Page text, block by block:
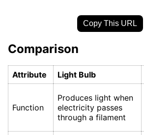
Copy This URL
Comparison
Attribute Light Bulb
Function
Produces light when
electricity passes
through a filament